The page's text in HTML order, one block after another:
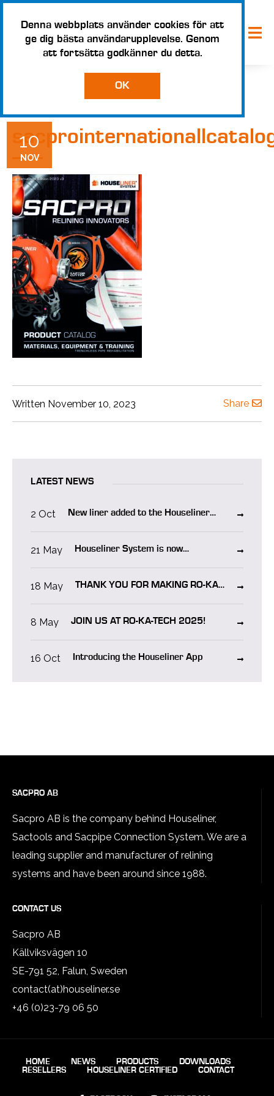
Denna webbplats använder cookies för att
ge dig bästa användarupplevelse. Genom
att fortsätta godkänner du detta.
OK
10
NOV
Written November 10, 2023 Share
LATEST NEWS
2 Oct
New liner added to the Houseliner
21 May
Houseliner System is now
18 May
THANK YOU FOR MAKING RO-KA-
8 May JOIN US AT RO-KA-TECH 2025!
16 Oct Introducing the Houseliner App
SACPRO AB
Sacpro AB is the company behind Houseliner,
Sactools and Sacpipe Connection System. We are a
leading supplier and manufacturer of relining
systems and have been around since 1988.
CONTACT US
Sacpro AB
Källviksvägen 10
SE-791 52, Falun, Sweden
contact(at)houseliner.se
+46 (0)23-79 06 50
HOME NEWS PRODUCTS
DOWNLOADS
RESELLERS
HOUSELINER CERTIFIED CONTACT